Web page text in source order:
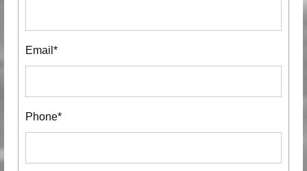
Email*
Phone*